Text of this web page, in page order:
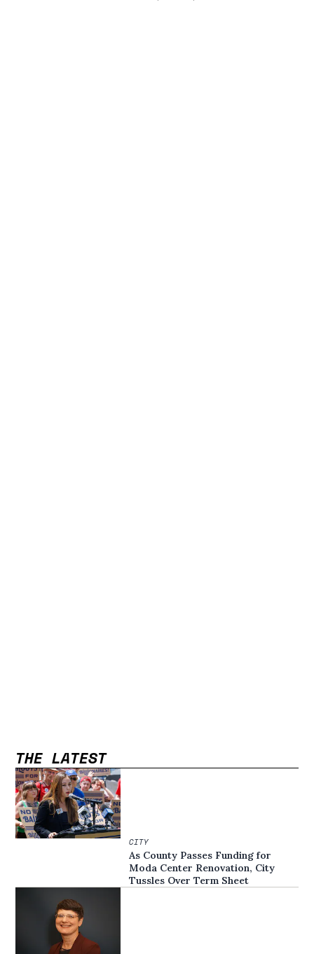
THE LATEST
CITY
As County Passes Funding for
Moda Center Renovation, City
Tussles Over Term Sheet